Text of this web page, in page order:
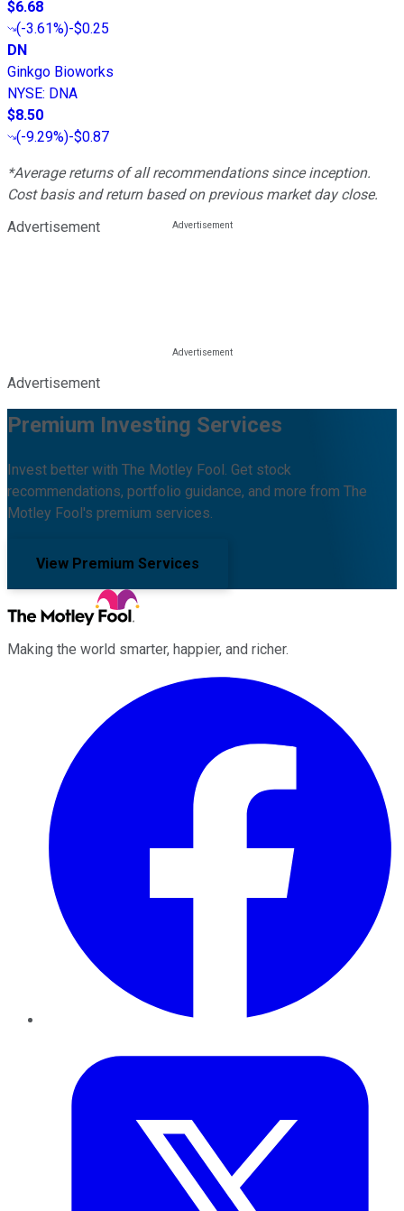
$6.68
(-3.61%)-$0.25
DN
Ginkgo Bioworks
NYSE: DNA
$8.50
(-9.29%)-$0.87
*Average returns of all recommendations since inception.
Cost basis and return based on previous market day close.
Advertisement
Advertisement
Premium Investing Services
Invest better with The Motley Fool. Get stock
recommendations, portfolio guidance, and more from The
Motley Fool's premium services.
View Premium Services
Making the world smarter, happier, and richer.